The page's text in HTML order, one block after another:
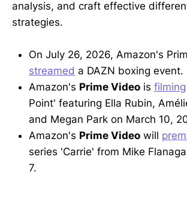
analysis, and craft effective
strategies.
On July 26, 2026, Amazon's
streamed a DAZN boxing event.
Amazon's Prime Video is filming
Point' featuring Ella Rubin,
and Megan Park on March 10,
Amazon's Prime Video will
series 'Carrie' from Mike
7.